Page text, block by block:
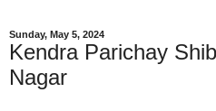
Sunday, May 5, 2024
Kendra Parichay
Nagar